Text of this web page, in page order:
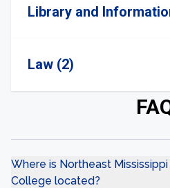
Library and
Law (2)
Where is Northeast
College located?